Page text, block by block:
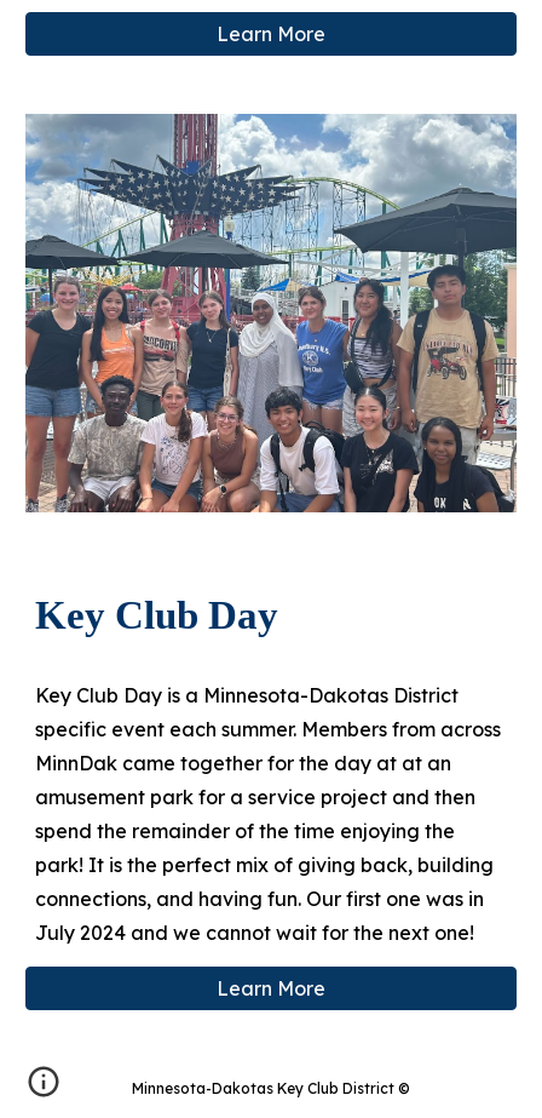
Learn More
Key Club Day
Key Club Day is a Minnesota-Dakotas District
specific event each summer. Membersfrom across
MinnDak came together forthe day at at an
amusement park for a service project and then
spend the remainder of the time enjoying the
park! It is the perfect mix of giving back, building
connections, and having fun. Our first one was in
July 2024 and we cannot wait for the next one!
Learn More
Minnesota-Dakotas Key Club District ©